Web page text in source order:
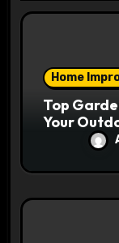
o
Home
Top
Your